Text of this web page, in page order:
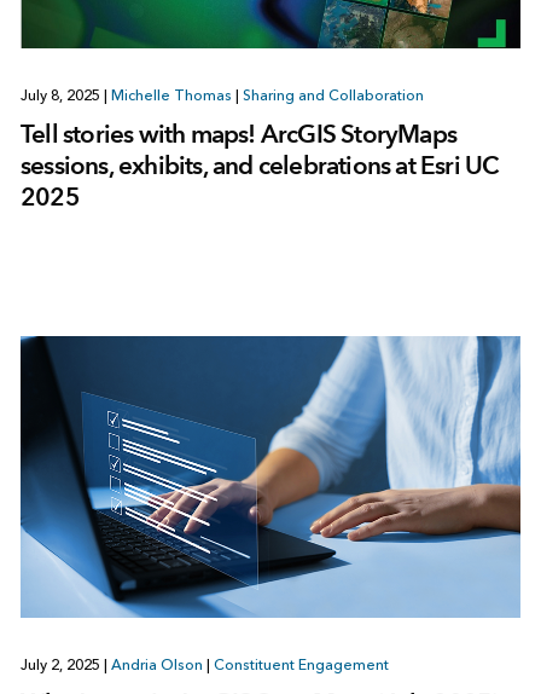
July 8, 2025 Michelle Thomas Sharing and Collaboration
Tell stories with maps! ArcGIS StoryMaps
sessions, exhibits, and celebrations at Esri UC
2025
July 2, 2025 Andria Olson Constituent Engagement